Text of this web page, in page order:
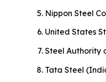
Nippon Steel
United States
Steel Authority
Tata Steel